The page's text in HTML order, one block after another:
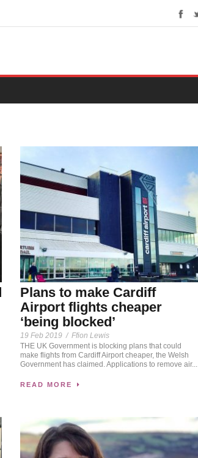
Plans to make Cardiff
Airport flights cheaper
‘being blocked’
19 Feb 2019 / Ffion Lewis
THE UK Government is blocking plans that could
make flights from Cardiff Airport cheaper, the Welsh
Government has claimed. Applications to remove air...
READ MORE